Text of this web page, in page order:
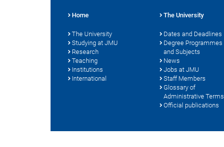
Home
The University
Studying at JMU
Research
Teaching
Institutions
International
The University
Dates and Deadlines
Degree Programmes
and Subjects
News
Jobs at JMU
Staff Members
Glossary of
Administrative Terms
Official publications